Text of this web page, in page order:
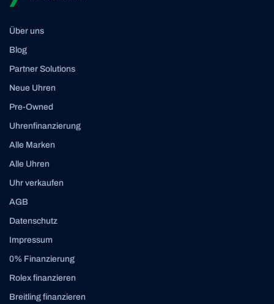
Über uns
Blog
Partner Solutions
Neue Uhren
Pre-Owned
Uhrenfinanzierung
Alle Marken
Alle Uhren
Uhr verkaufen
AGB
Datenschutz
Impressum
0% Finanzierung
Rolex finanzieren
Breitling finanzieren